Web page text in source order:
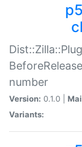
number
Version: 0.1.0 |
Variants: